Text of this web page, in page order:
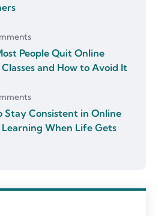
People Quit Online
and How to Avoid It
Stay Consistent in Online
When Life Gets